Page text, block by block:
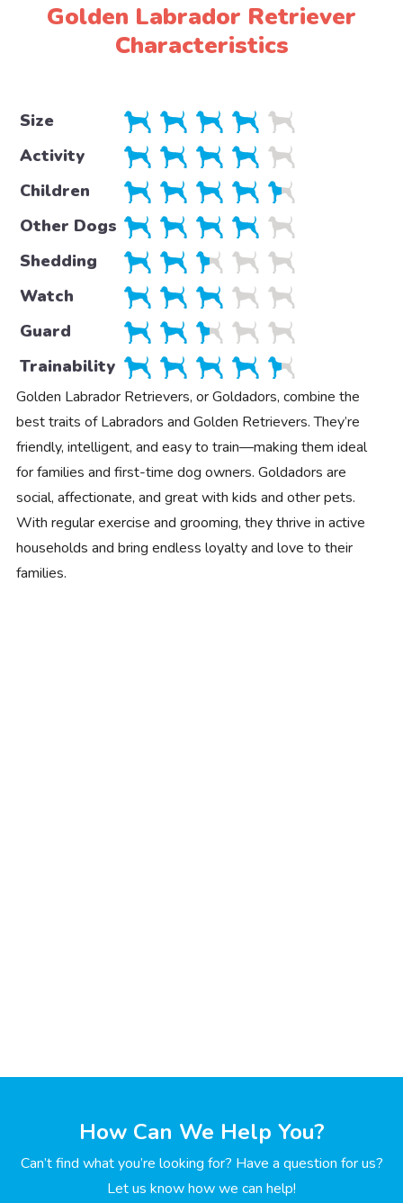
Golden Labrador Retriever
Characteristics
Size
Activity
Children
Other Dogs
Shedding
Watch
Guard
Trainability
Golden Labrador Retrievers, or Goldadors, combine the
best traits of Labradors and Golden Retrievers. They’re
friendly, intelligent, and easy to train—making them ideal
for families and first-time dog owners. Goldadors are
social, affectionate, and great with kids and other pets.
With regular exercise and grooming, they thrive in active
households and bring endless loyalty and love to their
families.
How Can We Help You?
Can’t find what you’re looking for? Have a question for us?
Let us know how we can help!